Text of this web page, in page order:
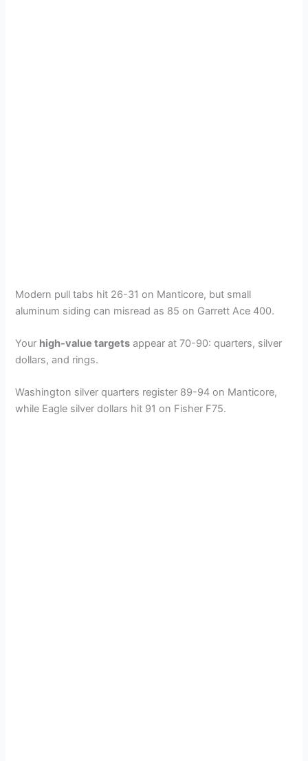
Modern pull tabs hit 26-31 on Manticore, but small
aluminum siding can misread as 85 on Garrett Ace 400.
Your high-value targets appear at 70-90: quarters, silver
dollars, and rings.
Washington silver quarters register 89-94 on Manticore,
while Eagle silver dollars hit 91 on Fisher F75.